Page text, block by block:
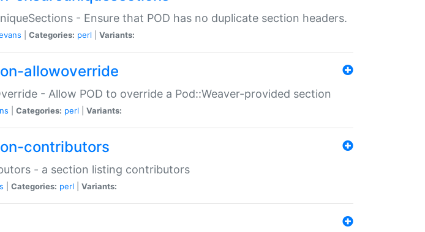
- Ensure that POD has no duplicate section headers.
Categories: perl Variants:
allowoverride
- Allow POD to override a Pod::Weaver-provided section
Categories: perl Variants:
contributors
- a section listing contributors
Categories: perl Variants: